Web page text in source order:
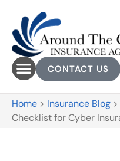
CONTACT US
Home > Insurance Blog >
Checklist for Cyber